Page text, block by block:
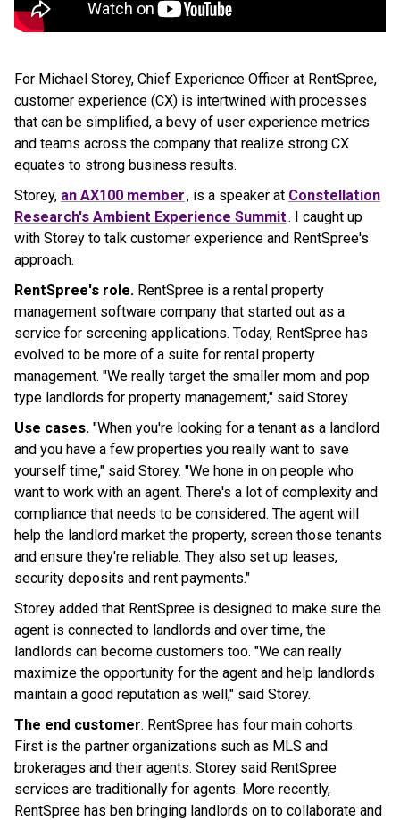
For Michael Storey, Chief Experience Officer at RentSpree,
customer experience (CX) is intertwined with processes
that can be simplified, a bevy of user experience metrics
and teams across the company that realize strong CX
equates to strong business results.
Storey, an AX100 member, is a speaker at Constellation
Research's Ambient Experience Summit. I caught up
with Storey to talk customer experience and RentSpree's
approach.
RentSpree's role. RentSpree is a rental property
management software company that started out as a
service for screening applications. Today, RentSpree has
evolved to be more of a suite for rental property
management. "We really target the smaller mom and pop
type landlords for property management," said Storey.
Use cases. "When you're looking for a tenant as a landlord
and you have a few properties you really want to save
yourself time," said Storey. "We hone in on people who
want to work with an agent. There's a lot of complexity and
compliance that needs to be considered. The agent will
help the landlord market the property, screen those tenants
and ensure they're reliable. They also set up leases,
security deposits and rent payments."
Storey added that RentSpree is designed to make sure the
agent is connected to landlords and over time, the
landlords can become customers too. "We can really
maximize the opportunity for the agent and help landlords
maintain a good reputation as well," said Storey.
The end customer. RentSpree has four main cohorts.
First is the partner organizations such as MLS and
brokerages and their agents. Storey said RentSpree
services are traditionally for agents. More recently,
RentSpree has ben bringing landlords on to collaborate and